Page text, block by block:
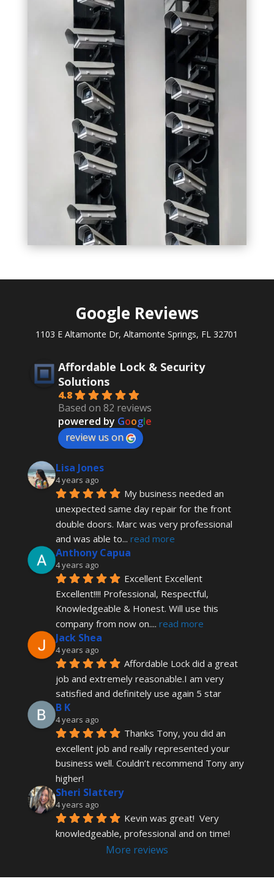
Google Reviews
1103 E Altamonte Dr, Altamonte Springs, FL 32701
Affordable Lock & Security
Solutions
4.8
Based on 82 reviews
powered by Google
review us on
Lisa Jones
4 years ago
My business needed an
unexpected same day repair for the front
double doors. Marc was very professional
and was able to... read more
Anthony Capua
4 years ago
Excellent Excellent
Excellent!!!! Professional, Respectful,
Knowledgeable & Honest. Will use this
company from now on.... read more
Jack Shea
4 years ago
Affordable Lock did a great
job and extremely reasonable.I am very
satisfied and definitely use again 5 star
B K
4 years ago
Thanks Tony, you did an
excellent job and really represented your
business well. Couldn’t recommend Tony any
higher!
Sheri Slattery
4 years ago
Kevin was great!  Very
knowledgeable, professional and on time!
More reviews